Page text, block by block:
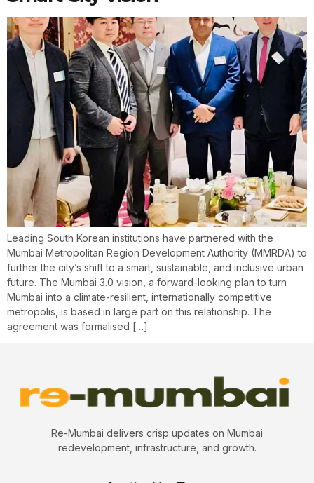
Leading South Korean institutions have partnered with the
Mumbai Metropolitan Region Development Authority (MMRDA) to
further the city’s shift to a smart, sustainable, and inclusive urban
future. The Mumbai 3.0 vision, a forward-looking plan to turn
Mumbai into a climate-resilient, internationally competitive
metropolis, is based in large part on this relationship. The
agreement was formalised […]
Re-Mumbai delivers crisp updates on Mumbai
redevelopment, infrastructure, and growth.